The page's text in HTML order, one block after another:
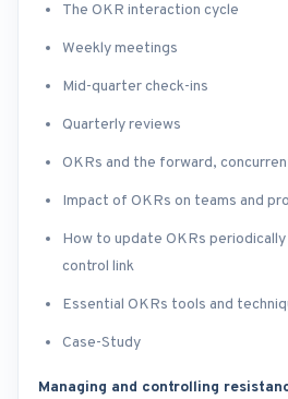
The OKR interaction cycle
Weekly meetings
Mid-quarter check-ins
Quarterly reviews
OKRs and the forward,
Impact of OKRs on teams and
How to update OKRs periodically
control link
Essential OKRs tools and
Case-Study
Managing and controlling